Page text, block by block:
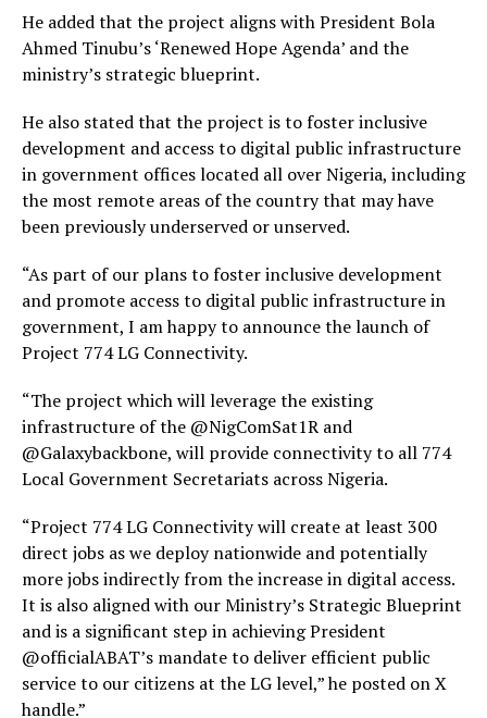
He added that the project aligns with President Bola
Ahmed Tinubu’s ‘Renewed Hope Agenda’ and the
ministry’s strategic blueprint.
He also stated that the project is to foster inclusive
development and access to digital public infrastructure
in government offices located all over Nigeria, including
the most remote areas of the country that may have
been previously underserved or unserved.
“As part of our plans to foster inclusive development
and promote access to digital public infrastructure in
government, I am happy to announce the launch of
Project 774 LG Connectivity.
“The project which will leverage the existing
infrastructure of the @NigComSat1R and
@Galaxybackbone, will provide connectivity to all 774
Local Government Secretariats across Nigeria.
“Project 774 LG Connectivity will create at least 300
direct jobs as we deploy nationwide and potentially
more jobs indirectly from the increase in digital access.
It is also aligned with our Ministry’s Strategic Blueprint
and is a significant step in achieving President
@officialABAT’s mandate to deliver efficient public
service to our citizens at the LG level,” he posted on X
handle.”